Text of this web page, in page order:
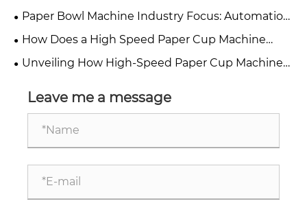
Cup Machine For Small & Medium Paper Cup
Factories In 2026?
Paper Bowl Machine Industry Focus: Automation,
Maintenance, and Sourcing Solutions
How Does a High Speed Paper Cup Machine
Improve Production Efficiency?
Unveiling How High-Speed ​​Paper Cup Machines
Leave me a message